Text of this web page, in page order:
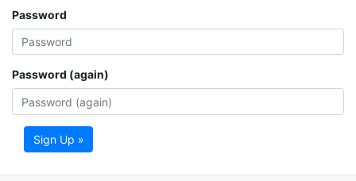
Password
Password (again)
Sign Up »